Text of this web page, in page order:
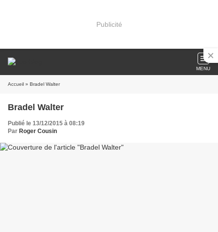
Publicité
MENU
Accueil » Bradel Walter
Bradel Walter
Publié le 13/12/2015 à 08:19
Par Roger Cousin